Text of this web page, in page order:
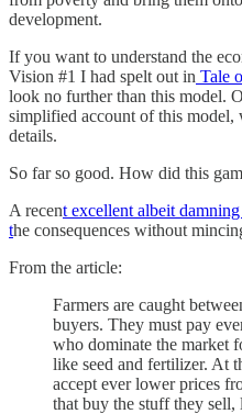
development.
If you want to understand the
Vision #1 I had spelt out in Tale
look no further than this model.
simplified account of this
details.
So far so good. How did this
A recent excellent albeit
the consequences without
From the article:
Farmers are caught
buyers. They must pay
who dominate the market
like seed and fertilizer. At
accept ever lower prices
that buy the stuff they